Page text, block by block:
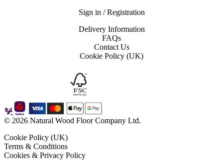
Sign in / Registration
Delivery Information
FAQs
Contact Us
Cookie Policy (UK)
© 2026 Natural Wood Floor Company Ltd.
Cookie Policy (UK)
Terms & Conditions
Cookies & Privacy Policy